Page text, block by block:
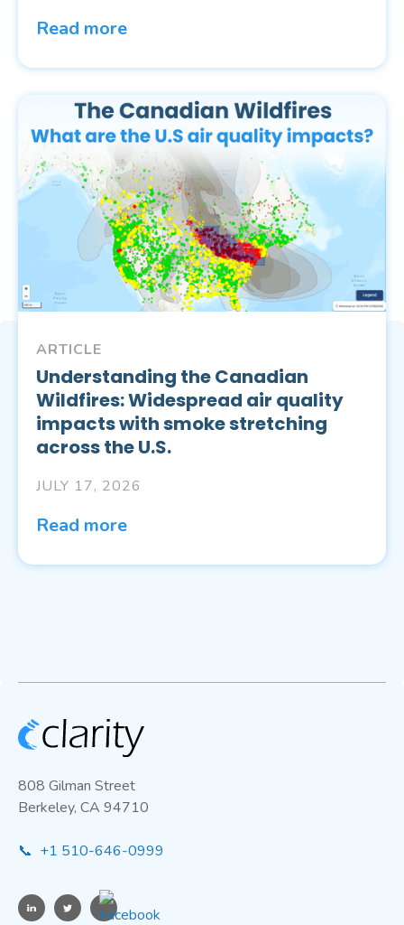
Read more
ARTICLE
Understanding the Canadian
Wildfires: Widespread air quality
impacts with smoke stretching
across the U.S.
JULY 17, 2026
Read more
808 Gilman Street
Berkeley, CA 94710
📞 +1 510-646-0999